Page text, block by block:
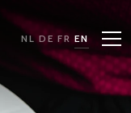
NL DE FR EN